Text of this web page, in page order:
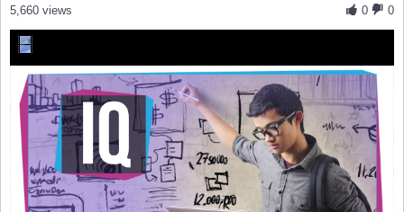
0
0
5,660 views